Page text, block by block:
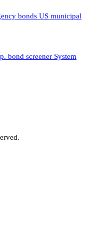
bonds US municipal
bond screener System